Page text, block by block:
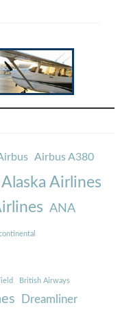
Airbus A380
Alaska Airlines
ANA
British Airways
Dreamliner